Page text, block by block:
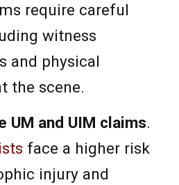
require careful
witness
and physical
the scene.
UM and UIM claims.
face a higher risk
injury and